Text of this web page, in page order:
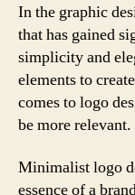
In the graphic
that has gained
simplicity and
elements to
comes to logo
be more relevant.
Minimalist logo
essence of a